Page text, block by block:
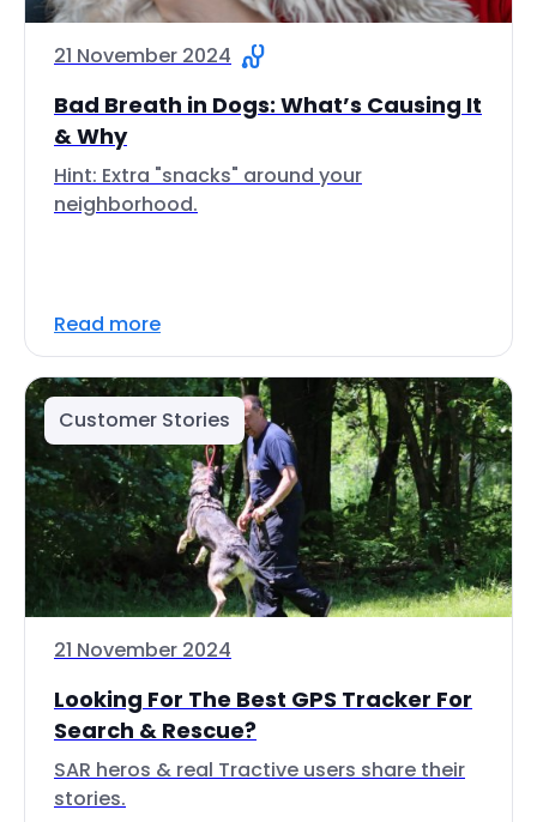
21 November 2024
Bad Breath in Dogs: What’s Causing It
& Why
Hint: Extra "snacks" around your
neighborhood.
Read more
Customer Stories
21 November 2024
Looking For The Best GPS Tracker For
Search & Rescue?
SAR heros & real Tractive users share their
stories.